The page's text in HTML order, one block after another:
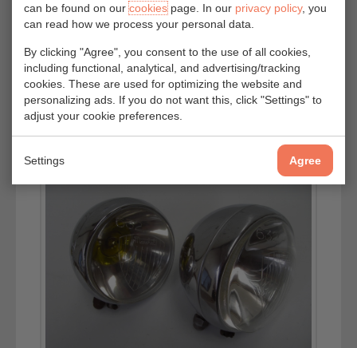
can be found on ourcookiespage. In our privacy policy, you
can read how we process your personal data.
By clicking "Agree", you consent to the use of all cookies,
including functional, analytical, and advertising/tracking
cookies. These are used for optimizing the website and
personalizing ads. If you do not want this, click "Settings" to
adjust your cookie preferences.
Settings Agree